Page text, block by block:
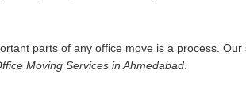
parts of any office move is a process.
Moving Services in Ahmedabad